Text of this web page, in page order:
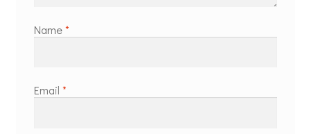
Name*
Email *